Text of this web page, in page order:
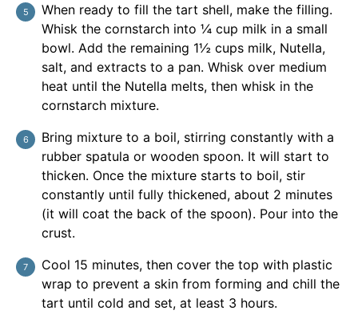
When ready to fill the tart shell, make the filling.
Whisk the cornstarch into ¼ cup milk in a small
bowl. Add the remaining 1½ cups milk, Nutella,
salt, and extracts to a pan. Whisk over medium
heat until the Nutella melts, then whisk in the
cornstarch mixture.
Bring mixture to a boil, stirring constantly with a
rubber spatula or wooden spoon. It will start to
thicken. Once the mixture starts to boil, stir
constantly until fully thickened, about 2 minutes
(it will coat the back of the spoon). Pour into the
crust.
Cool 15 minutes, then cover the top with plastic
wrap to prevent a skin from forming and chill the
tart until cold and set, at least 3 hours.